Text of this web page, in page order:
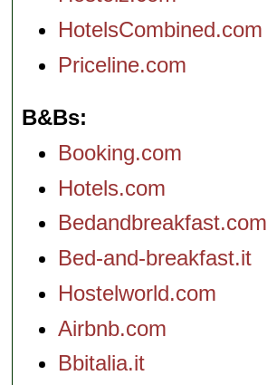
HotelsCombined.com
Priceline.com
B&Bs
Booking.com
Hotels.com
Bedandbreakfast.com
Bed-and-breakfast.it
Hostelworld.com
Airbnb.com
Bbitalia.it